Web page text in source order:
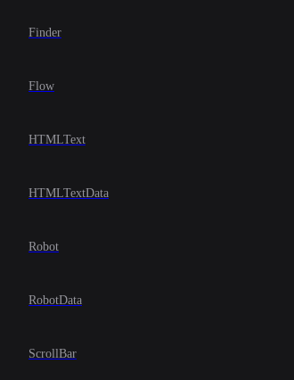
Finder
Flow
HTMLText
HTMLTextData
Robot
RobotData
ScrollBar